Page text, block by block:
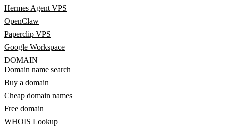
Hermes Agent VPS
OpenClaw
Paperclip VPS
Google Workspace
DOMAIN
Domain name search
Buy a domain
Cheap domain names
Free domain
WHOIS Lookup